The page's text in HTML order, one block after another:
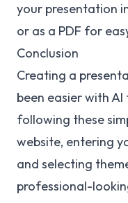
your presentation
or as a PDF for
Conclusion
Creating a
been easier with AI
following these
website, entering
and selecting
professional-